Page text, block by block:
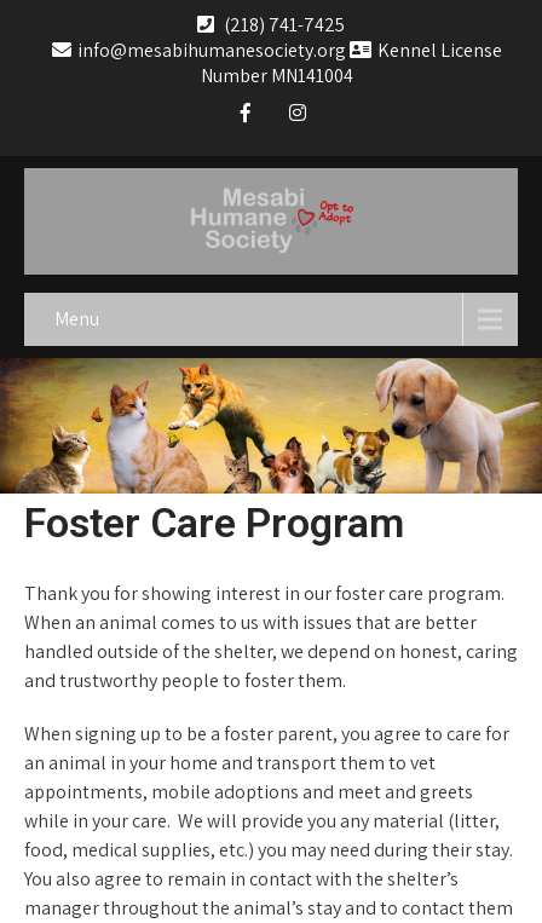
(218) 741-7425
info@mesabihumanesociety.org
Kennel License
Number MN141004
Menu
Foster Care Program
Thank you for showing interest in our foster care program.
When an animal comes to us with issues that are better
handled outside of the shelter, we depend on honest, caring
and trustworthy people to foster them.
When signing up to be a foster parent, you agree to care for
an animal in your home and transport them to vet
appointments, mobile adoptions and meet and greets
while in your care. We will provide you any material (litter,
food, medical supplies, etc.) you may need during their stay.
You also agree to remain in contact with the shelter’s
manager throughout the animal’s stay and to contact them